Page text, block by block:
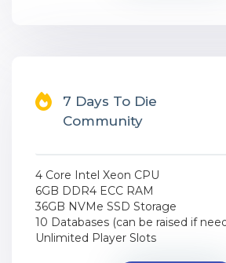
7 Days To Die
Community
4 Core Intel Xeon CPU
6GB DDR4 ECC RAM
36GB NVMe SSD Storage
10 Databases (can be raised if
Unlimited Player Slots